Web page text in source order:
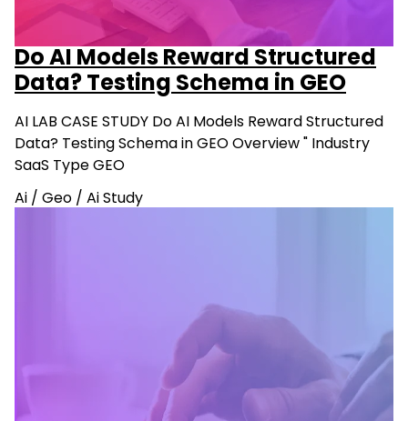
Do AI Models Reward Structured
Data? Testing Schema in GEO
AI LAB CASE STUDY Do AI Models Reward Structured
Data? Testing Schema in GEO Overview " Industry
SaaS Type GEO
Ai / Geo / Ai Study